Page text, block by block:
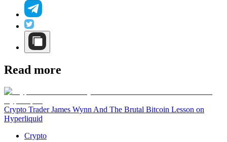
Read more
Crypto Trader James Wynn And The Brutal Bitcoin Lesson on
Hyperliquid
Crypto